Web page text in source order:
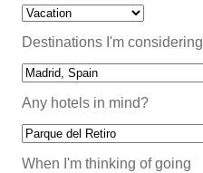
Destinations I'm considering
Any hotels in mind?
When I'm thinking of going